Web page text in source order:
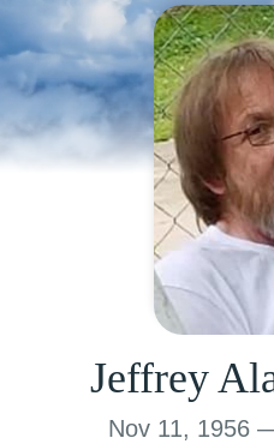
Jeffrey
Nov 11, 1956